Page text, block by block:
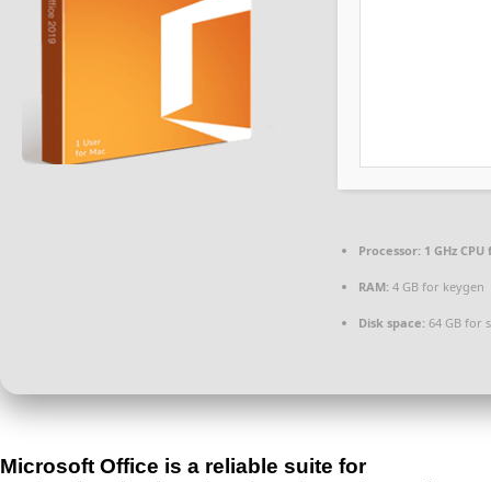
Processor: 1 GHz
RAM: 4 GB for keygen
Disk space: 64 GB for
Microsoft Office is a reliable suite for